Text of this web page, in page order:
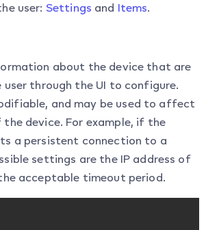
user: Settings and Items.
about the device that are
through the UI to configure.
and may be used to affect
device. For example, if the
a persistent connection to a
settings are the IP address of
acceptable timeout period.